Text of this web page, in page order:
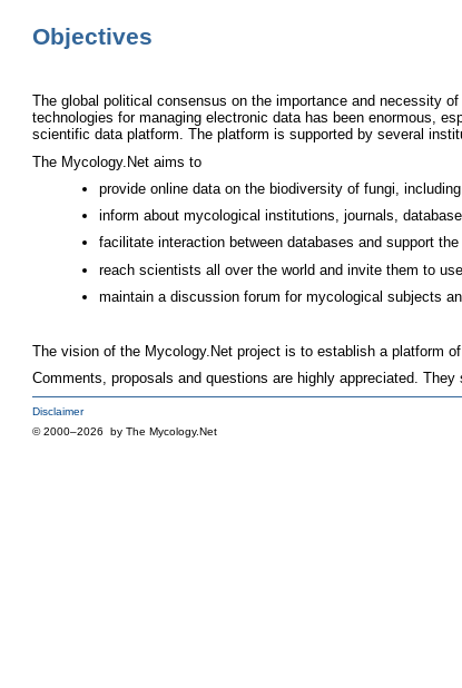
Objectives
The global political consensus on the importance and necessity
technologies for managing electronic data has been enormous,
scientific data platform. The platform is supported by several
The Mycology.Net aims to
provide online data on the biodiversity of fungi,
inform about mycological institutions, journals,
facilitate interaction between databases and support
reach scientists all over the world and invite them to
maintain a discussion forum for mycological subjects
The vision of the Mycology.Net project is to establish a platform
Comments, proposals and questions are highly appreciated.
Disclaimer
© 2000–2026 by The Mycology.Net